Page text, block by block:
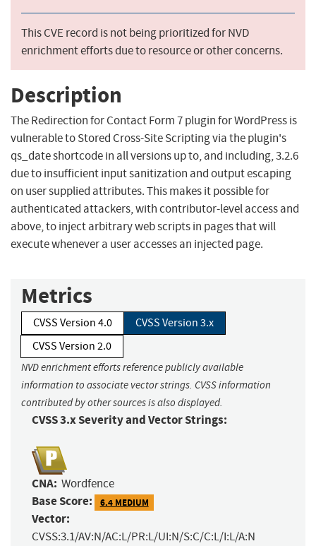
This CVE record is not being prioritized for NVD
enrichment efforts due to resource or other concerns.
Description
The Redirection for Contact Form 7 plugin for WordPress is
vulnerable to Stored Cross-Site Scripting via the plugin's
qs_date shortcode in all versions up to, and including, 3.2.6
due to insufficient input sanitization and output escaping
on user supplied attributes. This makes it possible for
authenticated attackers, with contributor-level access and
above, to inject arbitrary web scripts in pages that will
execute whenever a user accesses an injected page.
Metrics
CVSS Version 4.0
CVSS Version 3.x
CVSS Version 2.0
NVD enrichment efforts reference publicly available
information to associate vector strings. CVSS information
contributed by other sources is also displayed.
CVSS 3.x Severity and Vector Strings:
CNA: Wordfence
Base Score: 6.4 MEDIUM
Vector:
CVSS:3.1/AV:N/AC:L/PR:L/UI:N/S:C/C:L/I:L/A:N